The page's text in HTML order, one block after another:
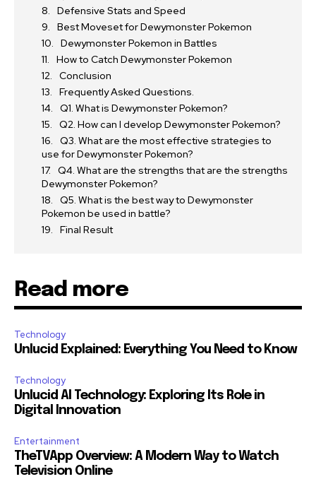
Defensive Stats and Speed
Best Moveset for Dewymonster Pokemon
Dewymonster Pokemon in Battles
How to Catch Dewymonster Pokemon
Conclusion
Frequently Asked Questions.
Q1. What is Dewymonster Pokemon?
Q2. How can I develop Dewymonster Pokemon?
Q3. What are the most effective strategies to
use for Dewymonster Pokemon?
Q4. What are the strengths that are the strengths
Dewymonster Pokemon?
Q5. What is the best way to Dewymonster
Pokemon be used in battle?
Final Result
Read more
Technology
Unlucid Explained: Everything You Need to Know
Technology
Unlucid AI Technology: Exploring Its Role in
Digital Innovation
Entertainment
TheTVApp Overview: A Modern Way to Watch
Television Online